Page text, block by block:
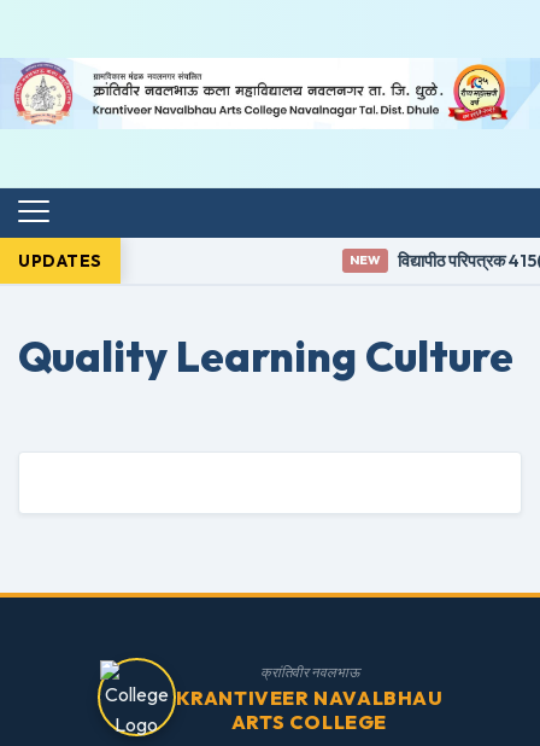
UPDATES NEW विद्यापीठ परिपत्रक
Quality Learning Culture
क्रांतिवीर नवलभाऊ
KRANTIVEER NAVALBHAU
ARTS COLLEGE